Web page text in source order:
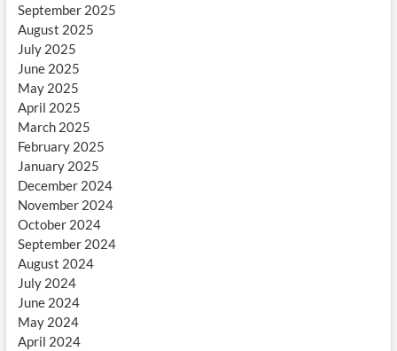
September 2025
August 2025
July 2025
June 2025
May 2025
April 2025
March 2025
February 2025
January 2025
December 2024
November 2024
October 2024
September 2024
August 2024
July 2024
June 2024
May 2024
April 2024